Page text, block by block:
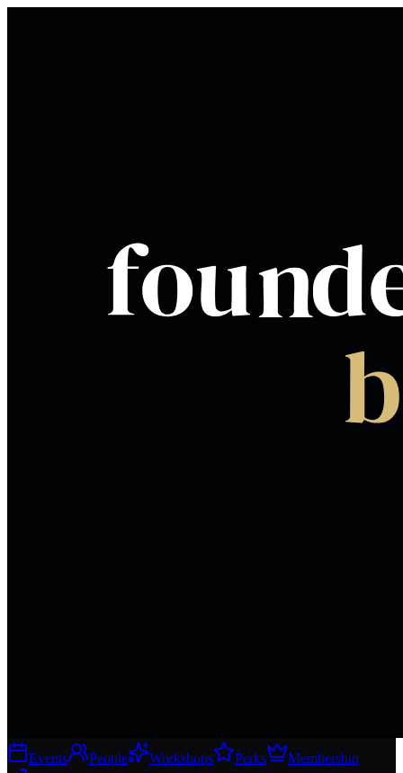
Events People Workshops Perks
Membership